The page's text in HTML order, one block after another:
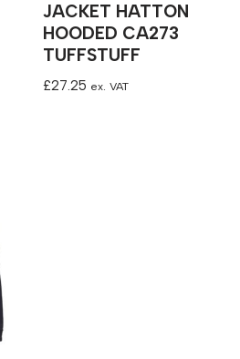
JACKET HATTON
HOODED CA273
TUFFSTUFF
£27.25 ex. VAT